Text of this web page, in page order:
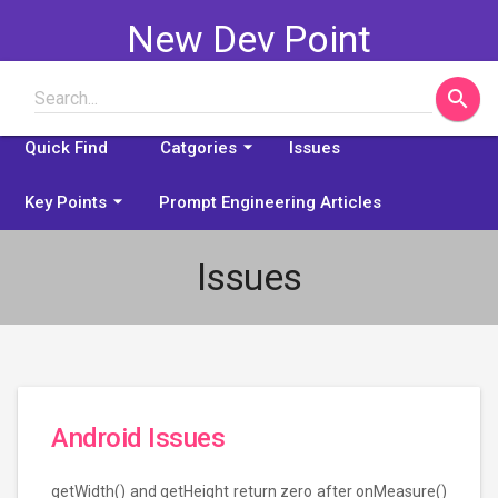
New Dev Point
Search... search
Some problems explained
Quick Find Catgories arrow_drop_down Issues
Key Points arrow_drop_down Prompt Engineering Articles
Issues
Android Issues
getWidth() and getHeight return zero after onMeasure()